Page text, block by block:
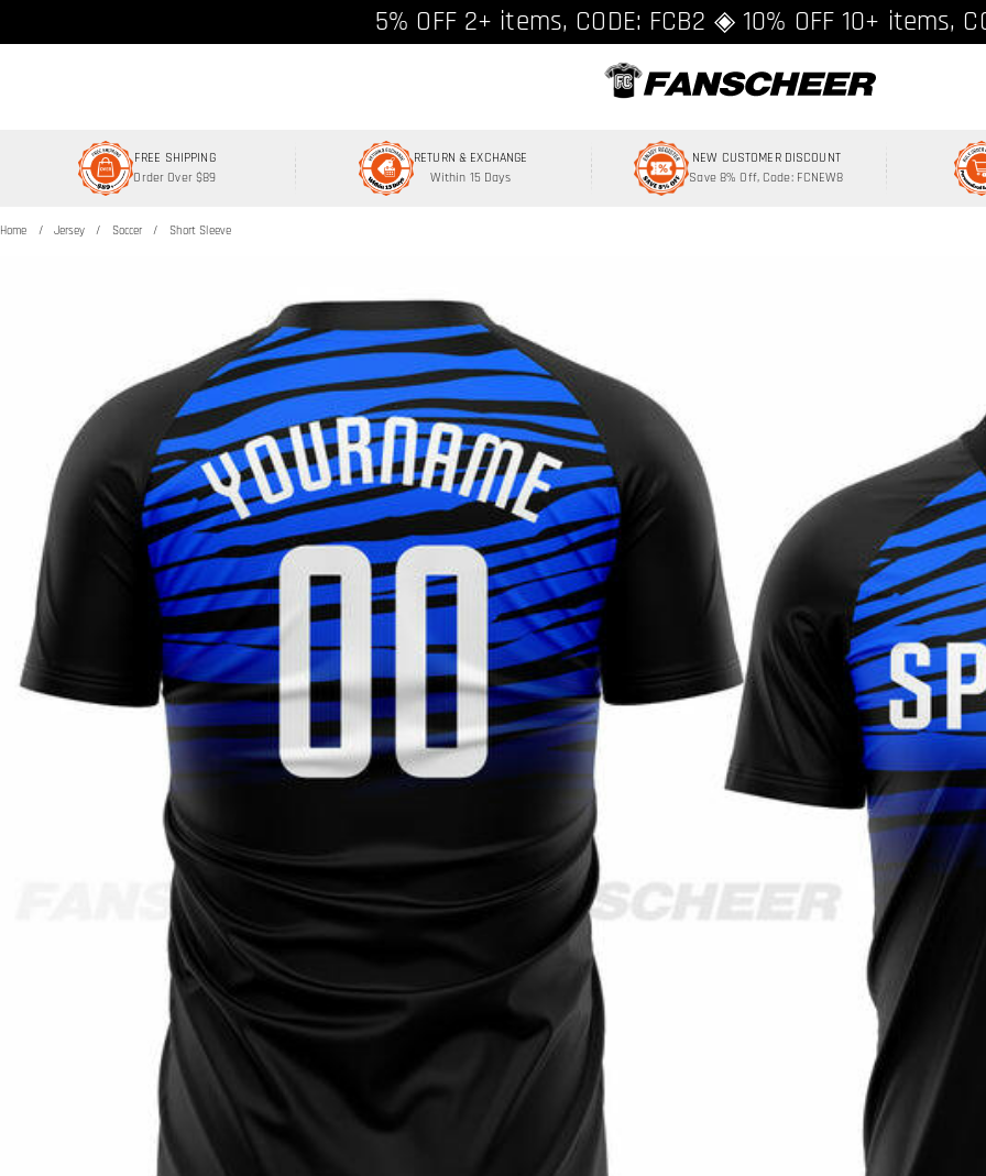
Free shipping over $89 ★ Register and get 8% off,
5% OFF 2+ items, CODE: FCB2 ◈ 10% OFF 10+ items,
FREE SHIPPING
Order Over $89
RETURN & EXCHANGE
Within 15 Days
NEW CUSTOMER DISCOUNT
Save 8% Off, Code: FCNEW8
Home Jersey Soccer Short Sleeve